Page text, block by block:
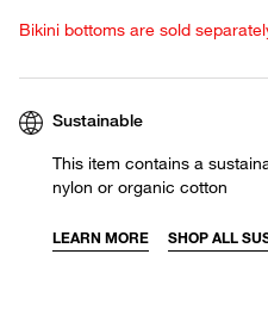
Bikini bottoms are sold
Sustainable
This item contains a
nylon or organic cotton
LEARN MORE SHOP ALL